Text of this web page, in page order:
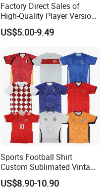
Factory Direct Sales of
High-Quality Player Version
Football Jersey Football
Shirt
US$5.00-9.49
Sports Football Shirt
Custom Sublimated Vintage
Football Shirt T-Shirt Men's
Football Uniform
US$8.90-10.90